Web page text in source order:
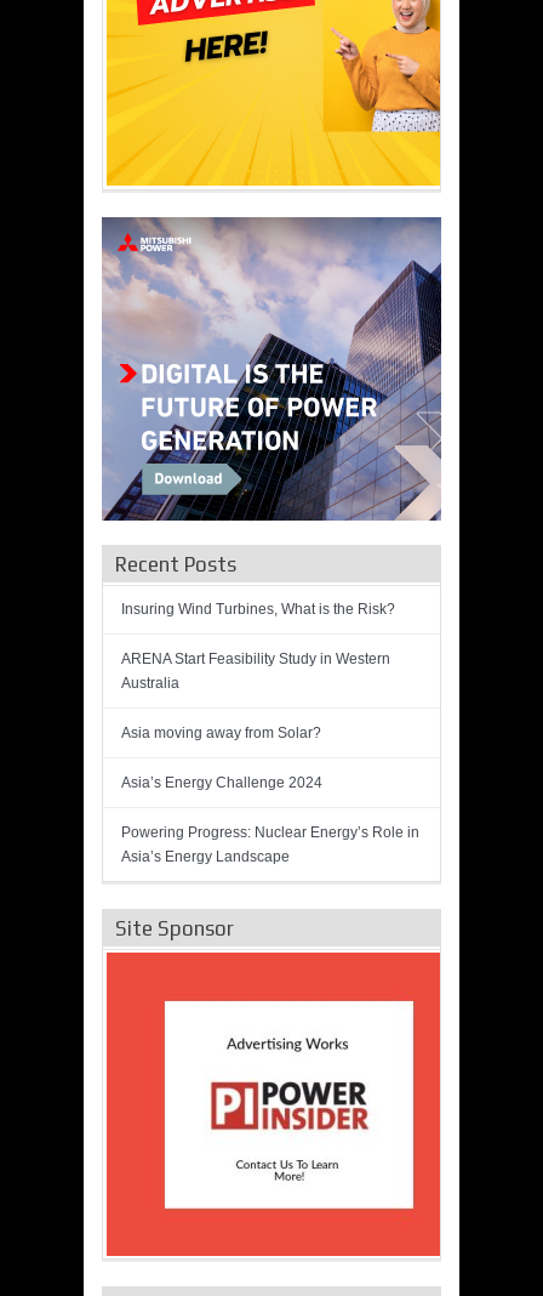
Recent Posts
Insuring Wind Turbines, What is the Risk?
ARENA Start Feasibility Study in Western
Australia
Asia moving away from Solar?
Asia’s Energy Challenge 2024
Powering Progress: Nuclear Energy’s Role in
Asia’s Energy Landscape
Site Sponsor